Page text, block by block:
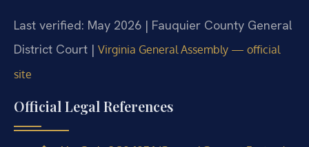
Last verified: May 2026 | Fauquier County General
District Court | Virginia General Assembly — official
site
Official Legal References